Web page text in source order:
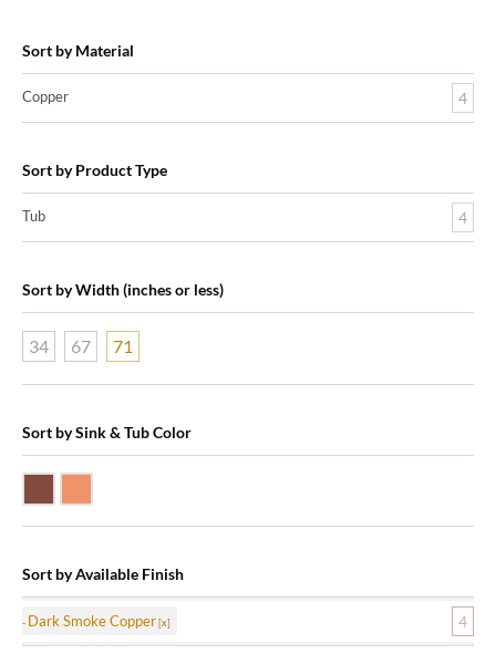
Sort by Material
Copper 4
Sort by Product Type
Tub 4
Sort by Width (inches or less)
34 67 71
Sort by Sink & Tub Color
Sort by Available Finish
Dark Smoke Copper 4